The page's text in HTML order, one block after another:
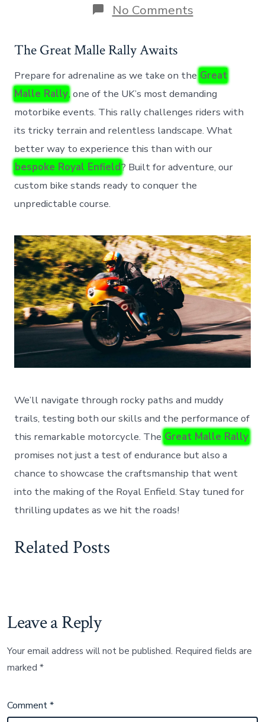
No Commentson
Testing
Enfield
at
the
Challenging
Great
Malle
Rally
The Great Malle Rally Awaits
Prepare for adrenaline as we take on the Great
Malle Rally, one of the UK’s most demanding
motorbike events. This rally challenges riders with
its tricky terrain and relentless landscape. What
better way to experience this than with our
bespoke Royal Enfield? Built for adventure, our
custom bike stands ready to conquer the
unpredictable course.
We’ll navigate through rocky paths and muddy
trails, testing both our skills and the performance of
this remarkable motorcycle. The Great Malle Rally
promises not just a test of endurance but also a
chance to showcase the craftsmanship that went
into the making of the Royal Enfield. Stay tuned for
thrilling updates as we hit the roads!
Related Posts
Leave a Reply
Your email address will not be published. Required fields are
marked*
Comment*